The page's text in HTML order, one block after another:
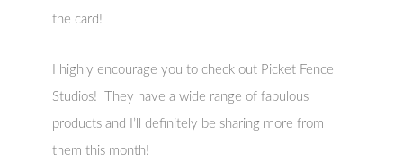
the card!
I highly encourage you to check out Picket Fence
Studios! They have a wide range of fabulous
products and I’ll definitely be sharing more from
them this month!